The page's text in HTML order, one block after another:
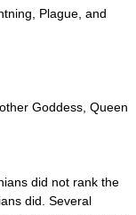
Plague, and
Goddess, Queen
did not rank the
did. Several